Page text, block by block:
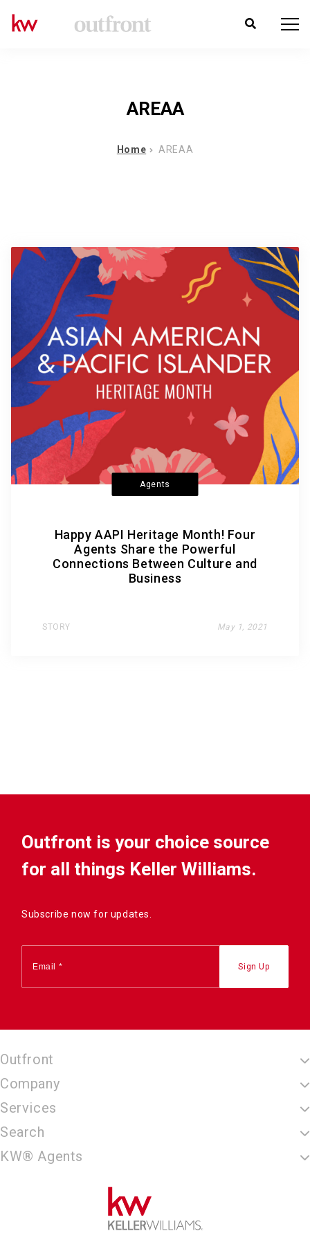
AREAA
Home AREAA
Agents
Happy AAPI Heritage Month! Four
Agents Share the Powerful
Connections Between Culture and
Business
STORY May 1, 2021
Outfront is your choice source
for all things Keller Williams.
Subscribe now for updates.
Outfront
Company
Services
Search
KW® Agents